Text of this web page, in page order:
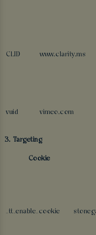
CLID www.clarity.ms
vuid vimeo.com
3. Targeting
Cookie
_tt_enable_cookie